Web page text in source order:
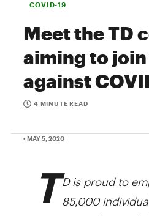
COVID-19
Meet the TD
aiming to
against
4 MINUTE READ
• MAY 5, 2020
TD is proud to
85,000